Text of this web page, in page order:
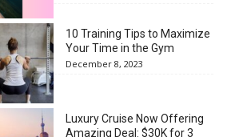
10 Training Tips to Maximize
Your Time in the Gym
December 8, 2023
Luxury Cruise Now Offering
Amazing Deal: $30K for 3